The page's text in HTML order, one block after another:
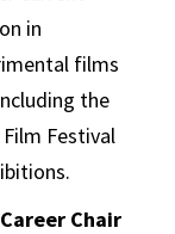
in
films
the
Festival
Chair